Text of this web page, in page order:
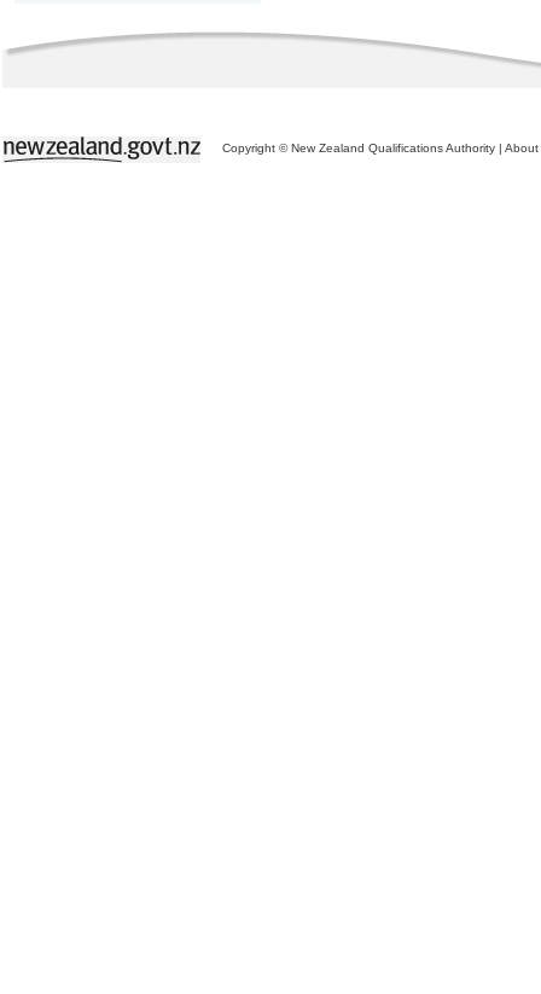
Copyright © New Zealand Qualifications Authority | About